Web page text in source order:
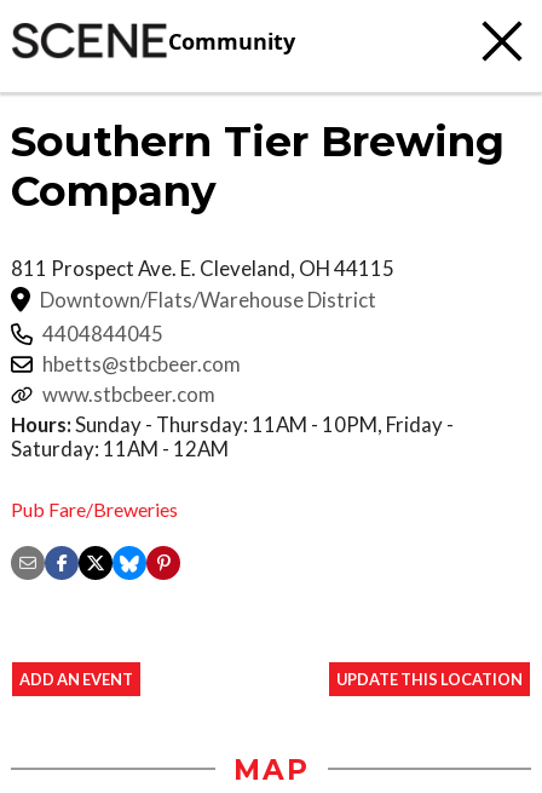
Community
Southern Tier Brewing
Company
811 Prospect Ave. E. Cleveland, OH44115
Downtown/Flats/Warehouse District
4404844045
hbetts@stbcbeer.com
www.stbcbeer.com
Hours:Sunday - Thursday: 11AM - 10PM, Friday -
Saturday: 11AM - 12AM
Pub Fare/Breweries
ADD AN EVENT UPDATE THIS LOCATION
MAP